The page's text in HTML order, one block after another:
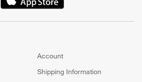
(Opens in new window)
Account
Shipping Information